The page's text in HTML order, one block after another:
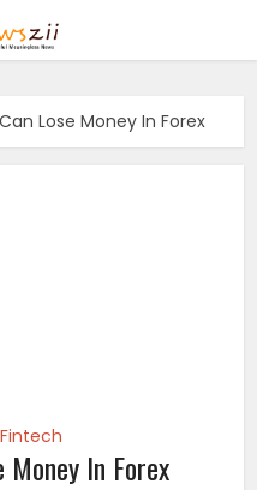
Lose Money In Forex
Fintech
Money In Forex